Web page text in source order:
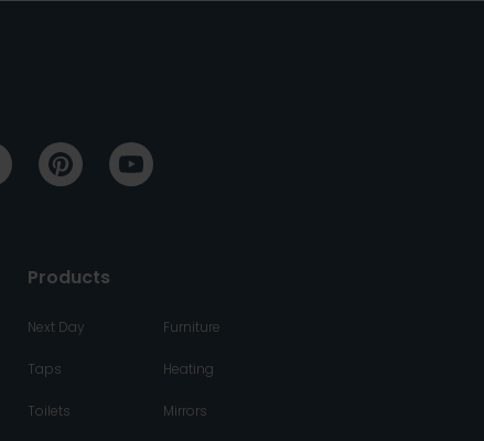
Products
Next Day
Taps
Toilets
Furniture
Heating
Mirrors